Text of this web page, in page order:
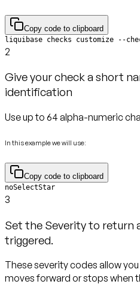
Copy code to clipboard
liquibase checks customize --
2
Give your check a short
identification
Use up to 64 alpha-numeric
In this example we will use:
Copy code to clipboard
noSelectStar
3
Set the Severity to return
triggered.
These severity codes allow
moves forward or stops when